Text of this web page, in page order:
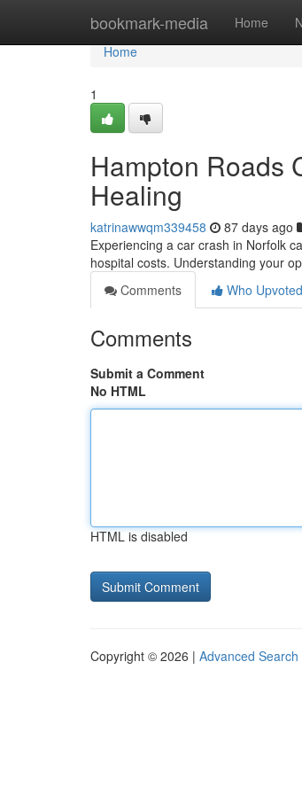
bookmark-media Home
Home
Home
1
Hampton Roads
Healing
katrinawwqm339458 87 days ago
Experiencing a car crash in Norfolk
hospital costs. Understanding your
Comments
Who Upvoted
Comments
Submit a Comment
No HTML
HTML is disabled
Copyright © 2026 | Advanced Search